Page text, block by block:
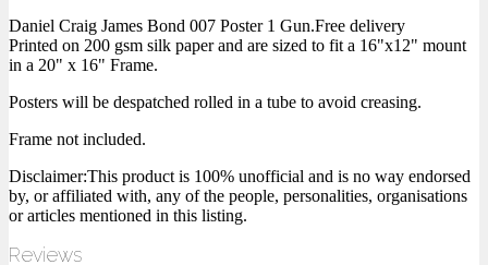
Daniel Craig James Bond 007 Poster 1 Gun.Free delivery
Printed on 200 gsm silk paper and are sized to fit a 16"x12" mount
in a 20" x 16" Frame.
Posters will be despatched rolled in a tube to avoid creasing.
Frame not included.
Disclaimer:This product is 100% unofficial and is no way endorsed
by, or affiliated with, any of the people, personalities, organisations
or articles mentioned in this listing.
Reviews